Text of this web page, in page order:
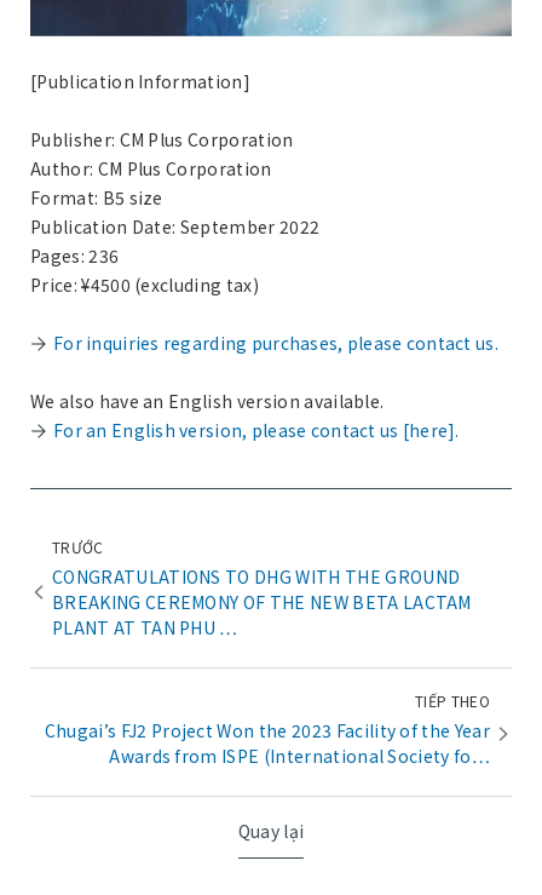
[Publication Information]
Publisher: CM Plus Corporation
Author: CM Plus Corporation
Format: B5 size
Publication Date: September 2022
Pages: 236
Price: ¥4500 (excluding tax)
For inquiries regarding purchases, please contact us.
We also have an English version available.
For an English version, please contact us [here].
TRƯỚC
CONGRATULATIONS TO DHG WITH THE GROUND
BREAKING CEREMONY OF THE NEW BETA LACTAM
PLANT AT TAN PHU …
Quay lại
TIẾP THEO
Chugai’s FJ2 Project Won the 2023 Facility of the Year
Awards from ISPE (International Society fo…